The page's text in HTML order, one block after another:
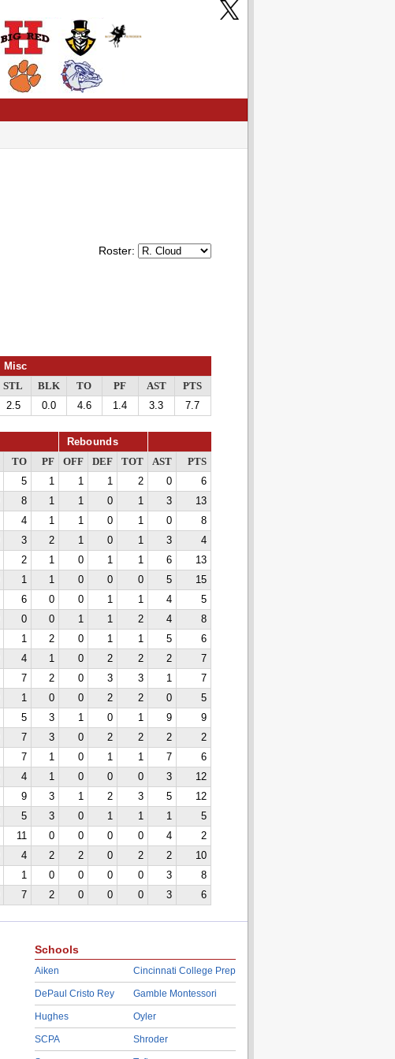
Roster:
Misc
STL BLK TO PF AST
PTS
2.5 0.0 4.6 1.4 3.3 7.7
Rebounds
TO PF OFF DEF TOT AST
PTS
5 1 1 1 2 0
6
8 1 1 0 1 3
13
4 1 1 0 1 0
8
3 2 1 0 1 3
4
2 1 0 1 1 6
13
1 1 0 0 0 5
15
6 0 0 1 1 4
5
0 0 1 1 2 4
8
1 2 0 1 1 5
6
4 1 0 2 2 2
7
7 2 0 3 3 1
7
1 0 0 2 2 0
5
5 3 1 0 1 9
9
7 3 0 2 2 2
2
7 1 0 1 1 7
6
4 1 0 0 0 3
12
9 3 1 2 3 5
12
5 3 0 1 1 1
5
11 0 0 0 0 4
2
4 2 2 0 2 2
10
1 0 0 0 0 3
8
7 2 0 0 0 3 6
Schools
Aiken
DePaul Cristo Rey
Hughes
SCPA
Cincinnati College Prep
Gamble Montessori
Oyler
Shroder